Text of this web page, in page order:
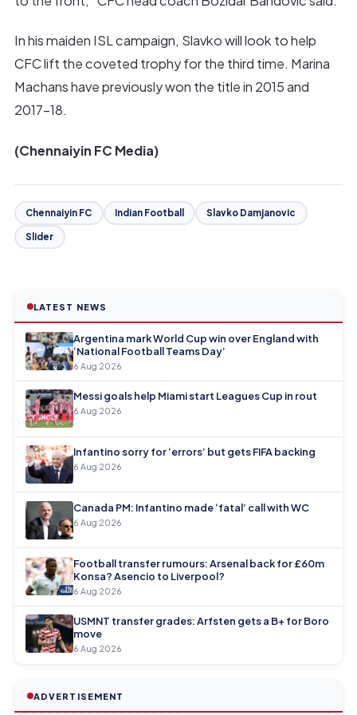
In his maiden ISL campaign, Slavko will look to help
CFC lift the coveted trophy for the third time. Marina
Machans have previously won the title in 2015 and
2017-18.
(Chennaiyin FC Media)
Chennaiyin FC Indian Football
Slavko Damjanovic
Slider
LATEST NEWS
Argentina mark World Cup win over England with
‘National Football Teams Day’
6 Aug 2026
Messi goals help Miami start Leagues Cup in rout
6 Aug 2026
Infantino sorry for ‘errors’ but gets FIFA backing
6 Aug 2026
Canada PM: Infantino made ‘fatal’ call with WC
6 Aug 2026
Football transfer rumours: Arsenal back for £60m
Konsa? Asencio to Liverpool?
6 Aug 2026
USMNT transfer grades: Arfsten gets a B+ for Boro
move
6 Aug 2026
ADVERTISEMENT